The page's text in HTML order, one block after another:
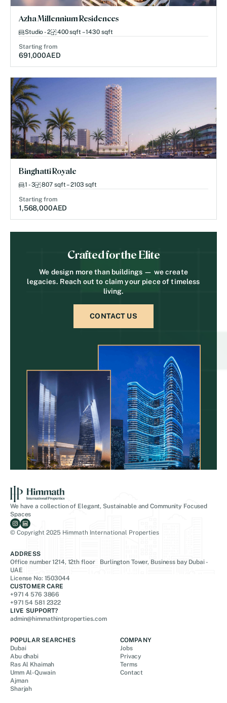
Azha Millennium Residences
Studio - 2 400 sqft – 1430 sqft
Starting from
691,000AED
Binghatti Royale
1 - 3 807 sqft – 2103 sqft
Starting from
1,568,000AED
Crafted for the Elite
We design more than buildings — we create
legacies. Reach out to claim your piece of timeless
living.
CONTACT US
We have a collection of Elegant, Sustainable and Community Focused
Spaces
© Copyright 2025 Himmath International Properties
ADDRESS
Office number 1214, 12th floor Burlington Tower, Business bay Dubai -
UAE
License No: 1503044
CUSTOMER CARE
+971 4 576 3866
+971 54 581 2322
LIVE SUPPORT?
admin@himmathintproperties.com
POPULAR SEARCHES
Dubai
Abu dhabi
Ras Al Khaimah
Umm Al-Quwain
Ajman
Sharjah
COMPANY
Jobs
Privacy
Terms
Contact